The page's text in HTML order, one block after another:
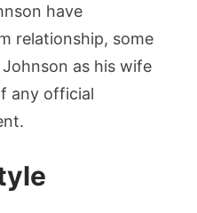
have
relationship, some
as his wife
any official